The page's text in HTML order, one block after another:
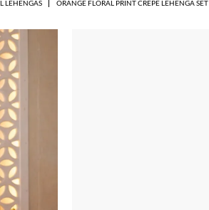
LEHENGAS ORANGE FLORAL PRINT CREPE LEHENGA SET